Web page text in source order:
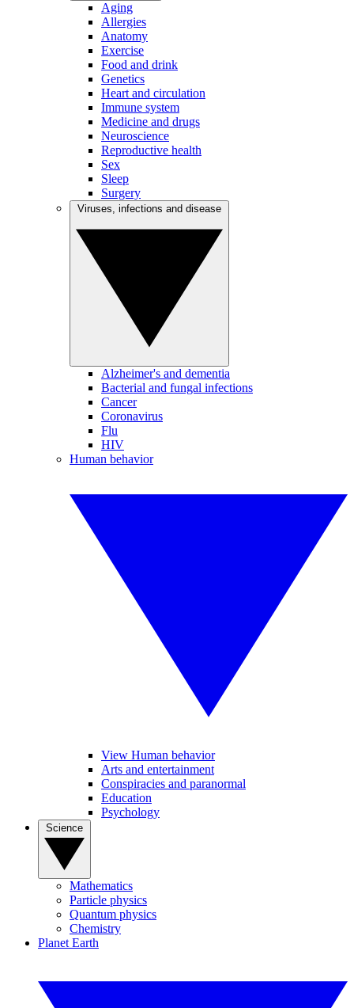
Aging
Allergies
Anatomy
Exercise
Food and drink
Genetics
Heart and circulation
Immune system
Medicine and drugs
Neuroscience
Reproductive health
Sex
Sleep
Surgery
Alzheimer's and dementia
Bacterial and fungal infections
Cancer
Coronavirus
Flu
HIV
Human behavior
View Human behavior
Arts and entertainment
Conspiracies and paranormal
Education
Psychology
Mathematics
Particle physics
Quantum physics
Chemistry
Planet Earth